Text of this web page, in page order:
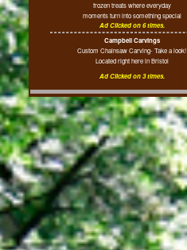
frozen treats where everyday
moments turn into something special
Ad Clicked on 6 times.
Campbell Carvings
Custom Chainsaw Carving- Take a look!
Located right here in Bristol
Ad Clicked on 3 times.